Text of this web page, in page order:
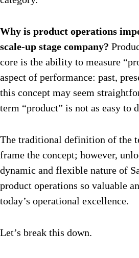
Why is product operations
scale-up stage company?
core is the ability to measure
aspect of performance: past,
this concept may seem
term “product” is not as easy to
The traditional definition of the
frame the concept; however,
dynamic and flexible nature of
product operations so valuable
today’s operational excellence.
Let’s break this down.